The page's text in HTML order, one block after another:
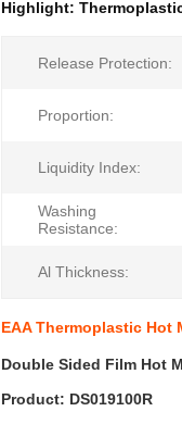
Highlight:
Release Protection:
Proportion:
Liquidity Index:
Washing
Resistance:
Al Thickness:
EAA Thermoplastic Hot
Double Sided Film Hot
Product: DS019100R